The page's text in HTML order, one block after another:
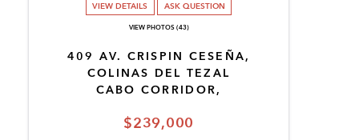
$239,000
409 AV. CRISPIN CESEÑA,
COLINAS DEL TEZAL
CABO CORRIDOR,
VIEW DETAILS ASK QUESTION
VIEW PHOTOS (43)